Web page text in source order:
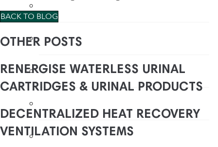
Urinal Flushing Controls
Water Heaters
Water Saving Shower Heads
BACK TO BLOG
OTHER POSTS
RENERGISE WATERLESS URINAL
CARTRIDGES & URINAL PRODUCTS
DECENTRALIZED HEAT RECOVERY
VENTILATION SYSTEMS